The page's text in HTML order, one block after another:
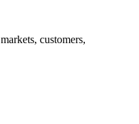
customers,